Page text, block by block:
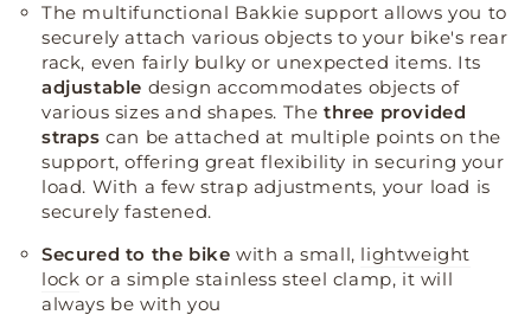
The multifunctional Bakkie support allows you to
securely attach various objects to your bike's rear
rack, even fairly bulky or unexpected items. Its
adjustable design accommodates objects of
various sizes and shapes. Thethree provided
straps can be attached at multiple points on the
support, offering great flexibility in securing your
load. With a few strap adjustments, your load is
securely fastened.
Secured to the bike with a small, lightweight
lock or a simple stainless steel clamp, it will
always be with you